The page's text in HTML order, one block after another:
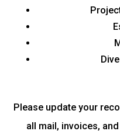
Please update your
all mail, invoices,